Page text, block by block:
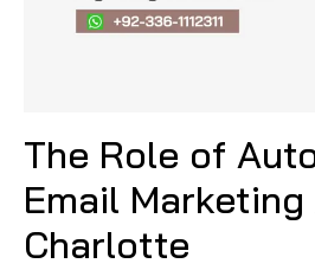
The Role of
Email
Charlotte